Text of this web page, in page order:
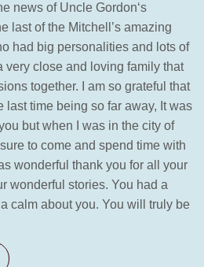
news of Uncle Gordon‘s
last of the Mitchell’s amazing
had big personalities and lots of
very close and loving family that
together. I am so grateful that
last time being so far away, It was
but when I was in the city of
to come and spend time with
wonderful thank you for all your
wonderful stories. You had a
calm about you. You will truly be